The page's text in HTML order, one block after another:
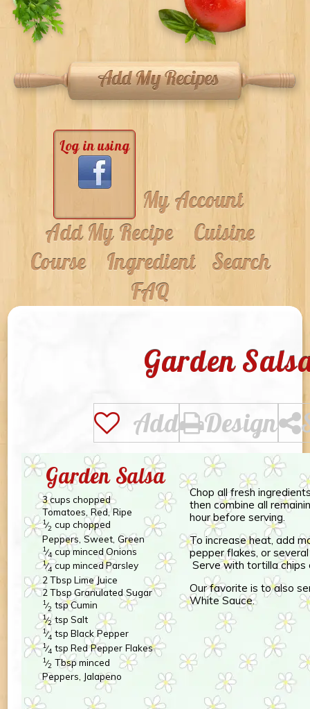
Log in using
My Account
Add My Recipe
Cuisine
Course
Ingredient
Search
FAQ
Garden
Add Design
Garden Salsa
3cups chopped
Tomatoes, Red, Ripe
1⁄2 cup chopped
Peppers, Sweet, Green
1⁄4 cupminced Onions
1⁄4 cup mincedParsley
2 Tbsp Lime Juice
2 TbspGranulated Sugar
1⁄2 tspCumin
1⁄2 tsp Salt
1⁄4 tsp Black Pepper
1⁄4 tsp Red Pepper Flakes
1⁄2 Tbspminced
Peppers, Jalapeno
Chop all fresh
then combine all
hour before serving.
To increase heat, add
pepper flakes, or
Serve with tortilla
Our favorite is to also
White Sauce.